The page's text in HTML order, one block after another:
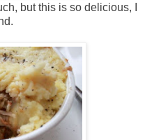
but this is so delicious, I